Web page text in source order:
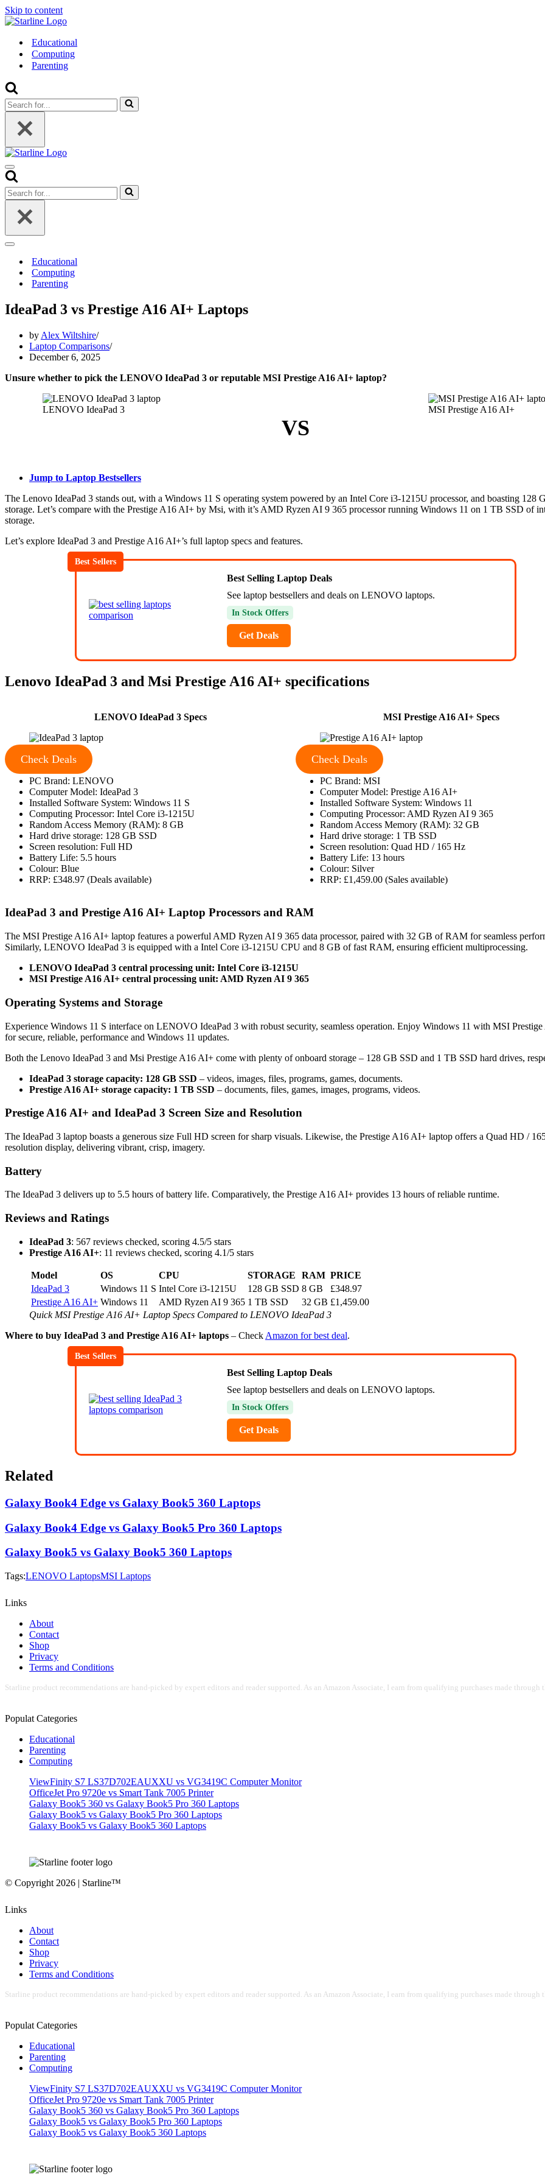
Skip to content
Educational
Computing
Parenting
Search
for...
Navigation
Menu
Search
for...
Navigation
Educational
Computing
Parenting
IdeaPad 3 vs Prestige A16 AI+ Laptops
by Alex Wiltshire
Laptop Comparisons
December 6, 2025
Unsure whether to pick the LENOVO IdeaPad 3 or reputable MSI Prestige A16 AI+ laptop?
LENOVO IdeaPad 3
VS
MSI Prestige A16 AI+
Jump to Laptop Bestsellers
The Lenovo IdeaPad 3 stands out, with a Windows 11 S operating system powered by an Intel Core i3-1215U processor, and boasting 128
storage. Let’s compare with the Prestige A16 AI+ by Msi, with it’s AMD Ryzen AI 9 365 processor running Windows 11 on 1 TB SSD of
storage.
Let’s explore IdeaPad 3 and Prestige A16 AI+’s full laptop specs and features.
Best Sellers
Best Selling Laptop Deals
See laptop bestsellers and deals on LENOVO laptops.
In Stock Offers
Get Deals
Lenovo IdeaPad 3 and Msi Prestige A16 AI+ specifications
LENOVO IdeaPad 3 Specs
Check Deals
PC Brand: LENOVO
Computer Model: IdeaPad 3
Installed Software System: Windows 11 S
Computing Processor: Intel Core i3-1215U
Random Access Memory (RAM): 8 GB
Hard drive storage: 128 GB SSD
Screen resolution: Full HD
Battery Life: 5.5 hours
Colour: Blue
RRP: £348.97 (Deals available)
MSI Prestige A16 AI+ Specs
Check Deals
PC Brand: MSI
Computer Model: Prestige A16 AI+
Installed Software System: Windows 11
Computing Processor: AMD Ryzen AI 9 365
Random Access Memory (RAM): 32 GB
Hard drive storage: 1 TB SSD
Screen resolution: Quad HD / 165 Hz
Battery Life: 13 hours
Colour: Silver
RRP: £1,459.00 (Sales available)
IdeaPad 3 and Prestige A16 AI+ Laptop Processors and RAM
The MSI Prestige A16 AI+ laptop features a powerful AMD Ryzen AI 9 365 data processor, paired with 32 GB of RAM for seamless
Similarly, LENOVO IdeaPad 3 is equipped with a Intel Core i3-1215U CPU and 8 GB of fast RAM, ensuring efficient multiprocessing.
LENOVO IdeaPad 3 central processing unit: Intel Core i3-1215U
MSI Prestige A16 AI+ central processing unit: AMD Ryzen AI 9 365
Operating Systems and Storage
Experience Windows 11 S interface on LENOVO IdeaPad 3 with robust security, seamless operation. Enjoy Windows 11 with MSI
for secure, reliable, performance and Windows 11 updates.
Both the Lenovo IdeaPad 3 and Msi Prestige A16 AI+ come with plenty of onboard storage – 128 GB SSD and 1 TB SSD hard drives,
IdeaPad 3 storage capacity: 128 GB SSD – videos, images, files, programs, games, documents.
Prestige A16 AI+ storage capacity: 1 TB SSD – documents, files, games, images, programs, videos.
Prestige A16 AI+ and IdeaPad 3 Screen Size and Resolution
The IdeaPad 3 laptop boasts a generous size Full HD screen for sharp visuals. Likewise, the Prestige A16 AI+ laptop offers a Quad HD /
resolution display, delivering vibrant, crisp, imagery.
Battery
The IdeaPad 3 delivers up to 5.5 hours of battery life. Comparatively, the Prestige A16 AI+ provides 13 hours of reliable runtime.
Reviews and Ratings
IdeaPad 3: 567 reviews checked, scoring 4.5/5 stars
Prestige A16 AI+: 11 reviews checked, scoring 4.1/5 stars
Model OS CPU STORAGE RAM PRICE
IdeaPad 3
Windows 11 S Intel Core i3-1215U 128 GB SSD 8 GB
£348.97
Prestige A16 AI+ Windows 11 AMD Ryzen AI 9 365 1 TB SSD 32 GB £1,459.00
Quick MSI Prestige A16 AI+ Laptop Specs Compared to LENOVO IdeaPad 3
Where to buy IdeaPad 3 and Prestige A16 AI+ laptops – Check Amazon for best deal.
Best Sellers
Best Selling Laptop Deals
See laptop bestsellers and deals on LENOVO laptops.
In Stock Offers
Get Deals
Related
Galaxy Book4 Edge vs Galaxy Book5 360 Laptops
Galaxy Book4 Edge vs Galaxy Book5 Pro 360 Laptops
Galaxy Book5 vs Galaxy Book5 360 Laptops
Tags:LENOVO LaptopsMSI Laptops
Links
About
Contact
Shop
Privacy
Terms and Conditions
Starline product recommendations are hand-picked by expert editors and reader supported. As an Amazon Associate, I earn from qualifying purchases made
Populat Categories
Educational
Parenting
Computing
ViewFinity S7 LS37D702EAUXXU vs VG3419C Computer Monitor
OfficeJet Pro 9720e vs Smart Tank 7005 Printer
Galaxy Book5 360 vs Galaxy Book5 Pro 360 Laptops
Galaxy Book5 vs Galaxy Book5 Pro 360 Laptops
Galaxy Book5 vs Galaxy Book5 360 Laptops
© Copyright 2026 | Starline™
Links
About
Contact
Shop
Privacy
Terms and Conditions
Starline product recommendations are hand-picked by expert editors and reader supported. As an Amazon Associate, I earn from qualifying purchases made
Populat Categories
Educational
Parenting
Computing
ViewFinity S7 LS37D702EAUXXU vs VG3419C Computer Monitor
OfficeJet Pro 9720e vs Smart Tank 7005 Printer
Galaxy Book5 360 vs Galaxy Book5 Pro 360 Laptops
Galaxy Book5 vs Galaxy Book5 Pro 360 Laptops
Galaxy Book5 vs Galaxy Book5 360 Laptops